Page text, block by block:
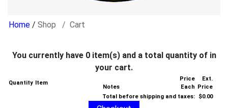
/ Shop Cart
You currently have 0 item(s) and a total quantity of in
your cart.
Quantity Item
Notes
Price
Each
Ext.
Price
Total before shipping and taxes:
$0.00